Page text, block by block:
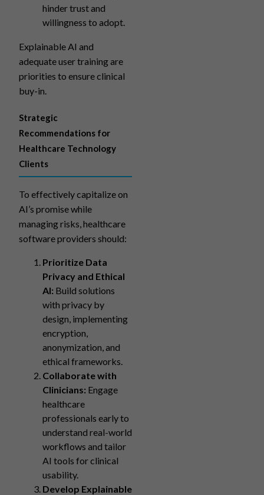
hinder trust and
willingness to adopt.
Explainable AI and
adequate user training are
priorities to ensure clinical
buy-in.
Strategic
Recommendations for
Healthcare Technology
Clients
To effectively capitalize on
AI’s promise while
managing risks, healthcare
software providers should:
Prioritize Data
Privacy and Ethical
AI: Build solutions
with privacy by
design, implementing
encryption,
anonymization, and
ethical frameworks.
Collaborate with
Clinicians: Engage
healthcare
professionals early to
understand real-world
workflows and tailor
AI tools for clinical
usability.
Develop Explainable